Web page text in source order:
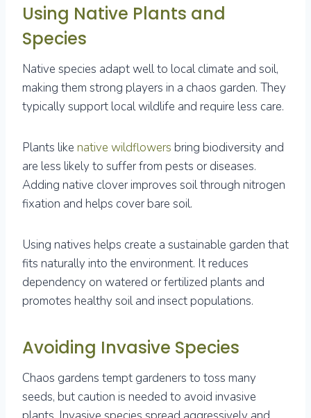
Using Native Plants and
Species
Native species adapt well to local climate and soil,
making them strong players in a chaos garden. They
typically support local wildlife and require less care.
Plants like native wildflowers bring biodiversity and
are less likely to suffer from pests or diseases.
Adding native clover improves soil through nitrogen
fixation and helps cover bare soil.
Using natives helps create a sustainable garden that
fits naturally into the environment. It reduces
dependency on watered or fertilized plants and
promotes healthy soil and insect populations.
Avoiding Invasive Species
Chaos gardens tempt gardeners to toss many
seeds, but caution is needed to avoid invasive